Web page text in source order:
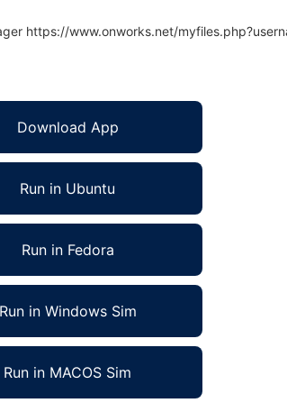
https://www.onworks.net/
Download App
Run in Ubuntu
Run in Fedora
Run in Windows Sim
Run in MACOS Sim